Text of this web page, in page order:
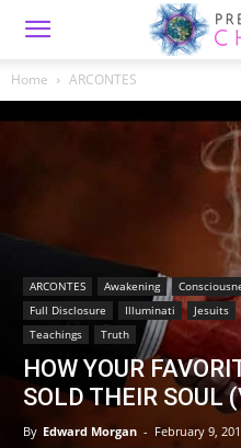
Home ARCONTES
ARCONTES Awakening
Full Disclosure
Illuminati Jesuits
Teachings
Truth
HOW YOUR
SOLD THEIR SOUL
By Edward Morgan - February 9,